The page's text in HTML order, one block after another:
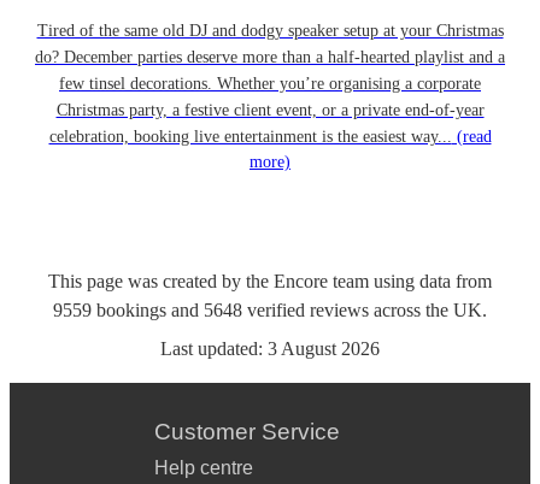
Tired of the same old DJ and dodgy speaker setup at your Christmas
do? December parties deserve more than a half-hearted playlist and a
few tinsel decorations. Whether you’re organising a corporate
Christmas party, a festive client event, or a private end-of-year
celebration, booking live entertainment is the easiest way... (read
more)
This page was created by the Encore team using data from
9559 bookings and 5648 verified reviews across the UK.
Last updated: 3 August 2026
Customer Service
Help centre